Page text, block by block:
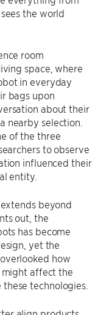
the world
room
space, where
in everyday
bags upon
about their
nearby selection.
of the three
to observe
influenced their
entity.
beyond
out, the
has become
yet the
how
affect the
technologies.